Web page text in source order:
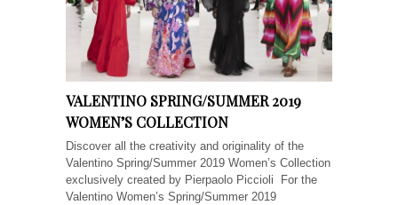
VALENTINO SPRING/SUMMER 2019
WOMEN’S COLLECTION
Discover all the creativity and originality of the
Valentino Spring/Summer 2019 Women’s Collection
exclusively created by Pierpaolo Piccioli For the
Valentino Women’s Spring/Summer 2019